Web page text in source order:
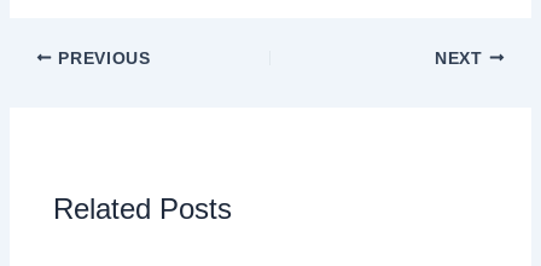
PREVIOUS NEXT
Related Posts